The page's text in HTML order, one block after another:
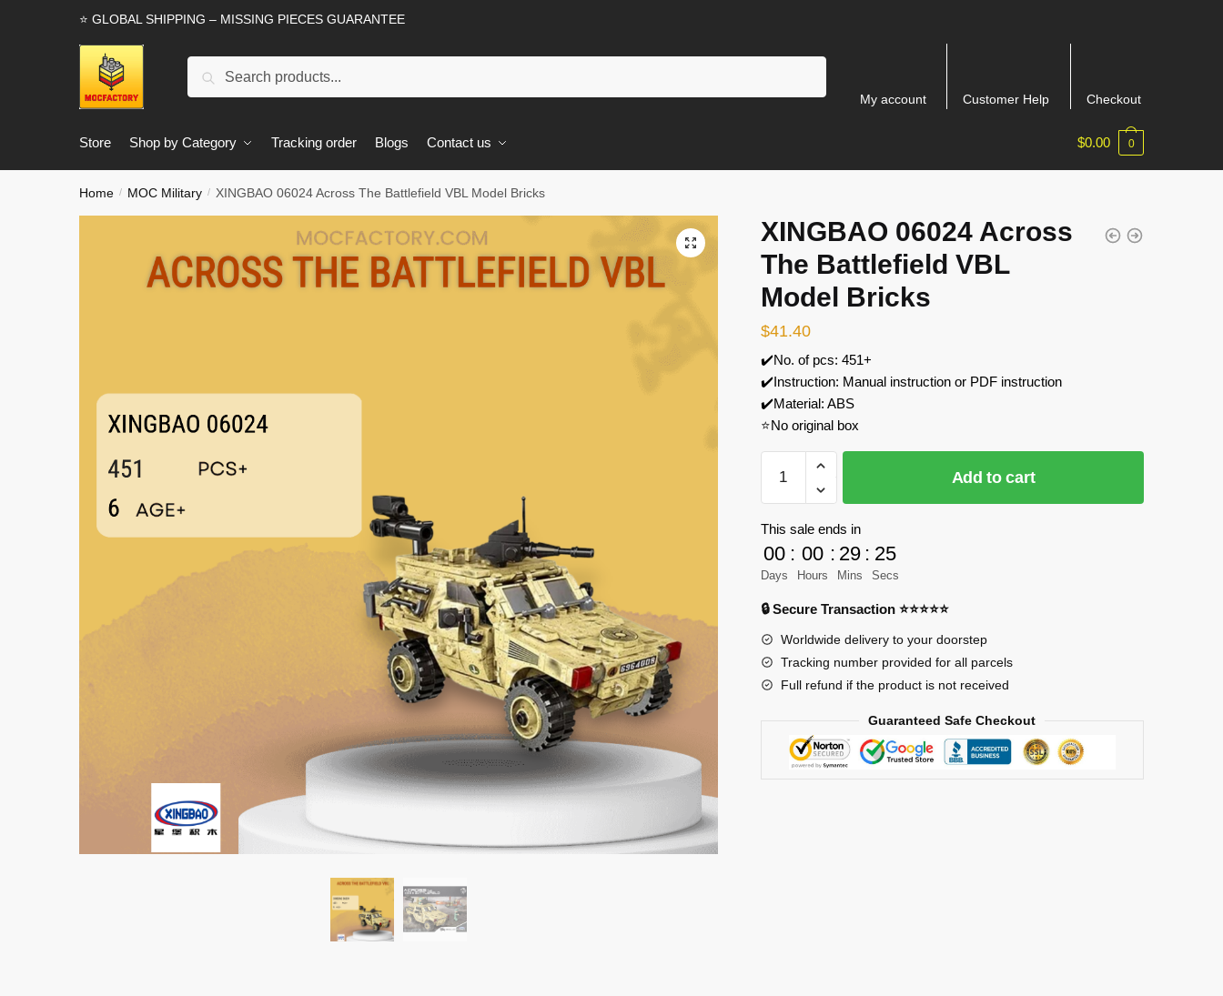
⭐ GLOBAL SHIPPING – MISSING PIECES GUARANTEE
Search
My account Customer Help Checkout
Store Shop by Category Tracking order Blogs Contact us $0.00 0
Home / MOC Military / XINGBAO 06024 Across The Battlefield VBL Model Bricks
🔍
XINGBAO 06024 Across
The Battlefield VBL
Model Bricks
$41.40
✔️No. of pcs: 451+
✔️Instruction: Manual instruction or PDF instruction
✔️Material: ABS
⭐No original box
XINGBAO
06024
Across
The
Battlefield
VBL
quantity
Add to cart
This sale ends in
00
Days
: 00
Hours
: 29
Mins
: 25
Secs
🔒 Secure Transaction ⭐⭐⭐⭐⭐
Worldwide delivery to your doorstep
Tracking number provided for all parcels
Full refund if the product is not received
Guaranteed Safe Checkout